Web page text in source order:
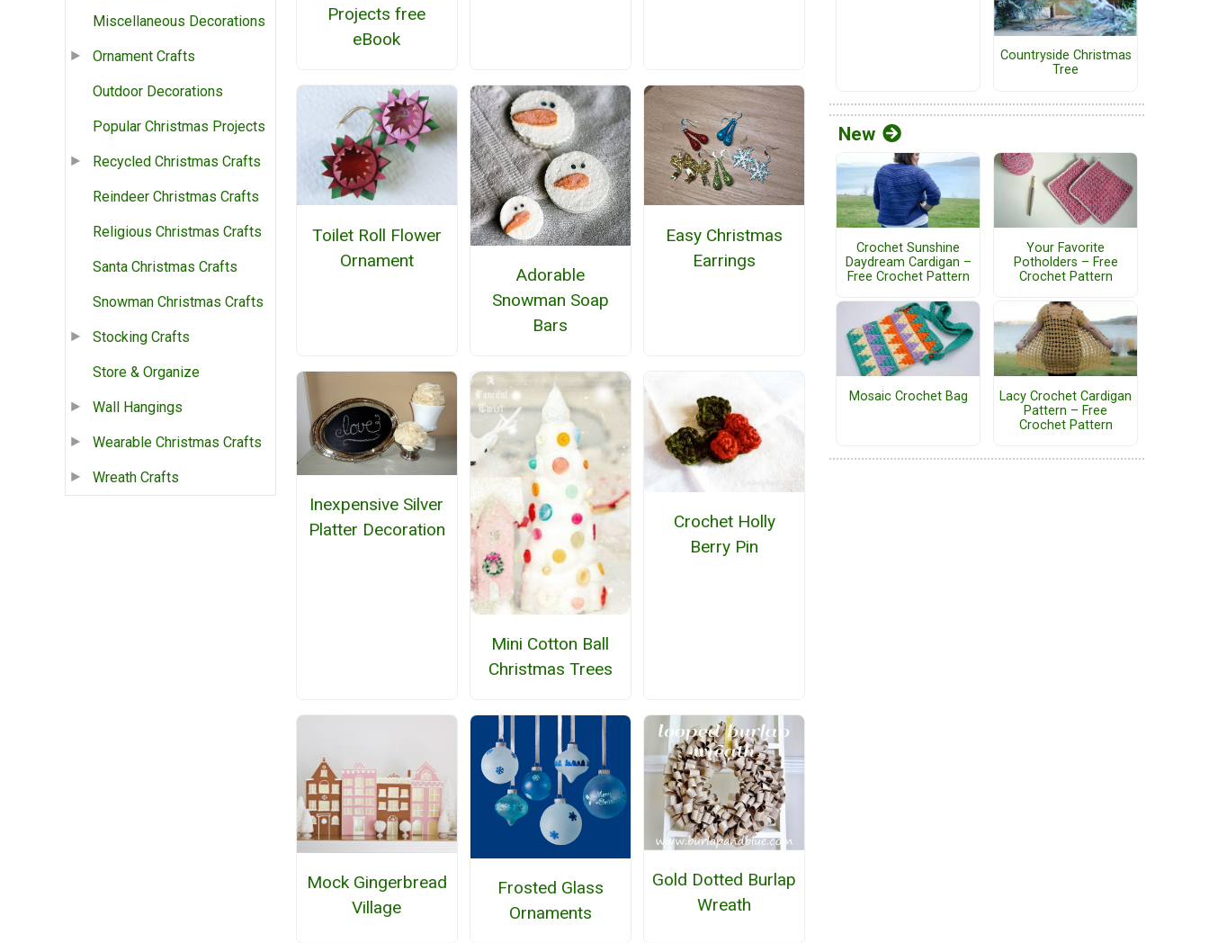
Miscellaneous Decorations
Ornament Crafts
Outdoor Decorations
Popular Christmas Projects
Recycled Christmas Crafts
Reindeer Christmas Crafts
Religious Christmas Crafts
Santa Christmas Crafts
Snowman Christmas Crafts
Stocking Crafts
Store & Organize
Wall Hangings
Wearable Christmas Crafts
Wreath Crafts
Projects free
eBook
Toilet Roll Flower
Ornament
Adorable
Snowman Soap
Bars
Easy Christmas
Earrings
Inexpensive Silver
Platter Decoration
Mini Cotton Ball
Christmas Trees
Crochet Holly
Berry Pin
Mock Gingerbread
Village
Frosted Glass
Ornaments
Gold Dotted Burlap
Wreath
Countryside Christmas
Tree
New
Crochet Sunshine
Daydream Cardigan –
Free Crochet Pattern
Your Favorite
Potholders – Free
Crochet Pattern
Mosaic Crochet Bag
Lacy Crochet Cardigan
Pattern – Free
Crochet Pattern